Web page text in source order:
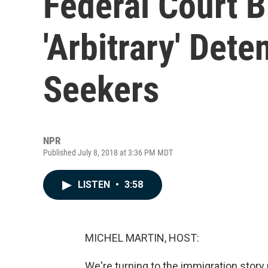
'Arbitrary'
Seekers
NPR
Published July 8, 2018 at 3:36 PM MDT
LISTEN • 3:58
MICHEL MARTIN, HOST: